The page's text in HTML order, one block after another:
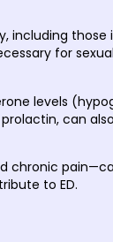
those
for
levels
can
chronic
to ED.